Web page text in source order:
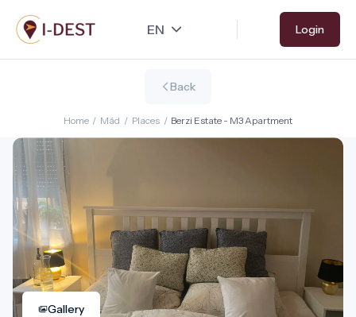
Skip
to
main
Login
Back
Home / Mád / Places / Berzi Estate - M3 Apartment
Gallery